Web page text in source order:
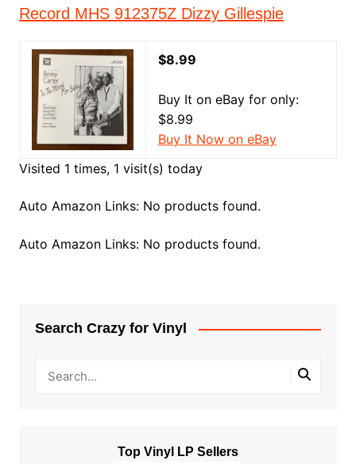
Record MHS 912375Z Dizzy Gillespie
$8.99
Buy It on eBay for only:
$8.99
Buy It Now on eBay
Visited 1 times, 1 visit(s) today
Auto Amazon Links: No products found.
Auto Amazon Links: No products found.
Search Crazy for Vinyl
Top Vinyl LP Sellers